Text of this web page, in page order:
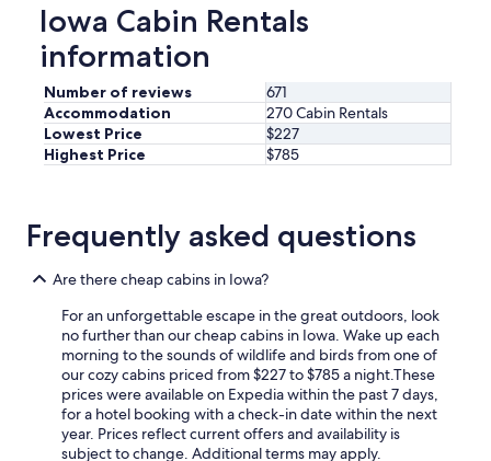
Iowa Cabin Rentals
information
Number of reviews
671
Accommodation
270 Cabin Rentals
Lowest Price
$227
Highest Price
$785
Frequently asked questions
Are there cheap cabins in Iowa?
For an unforgettable escape in the great outdoors, look
no further than our cheap cabins in Iowa. Wake up each
morning to the sounds of wildlife and birds from one of
our cozy cabins priced from $227 to $785 a night.These
prices were available on Expedia within the past 7 days,
for a hotel booking with a check-in date within the next
year. Prices reflect current offers and availability is
subject to change. Additional terms may apply.